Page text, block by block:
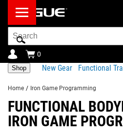
Search
Bar
0
Shop New Gear Functional
Home / Iron Game Programming
FUNCTIONAL
IRON GAME